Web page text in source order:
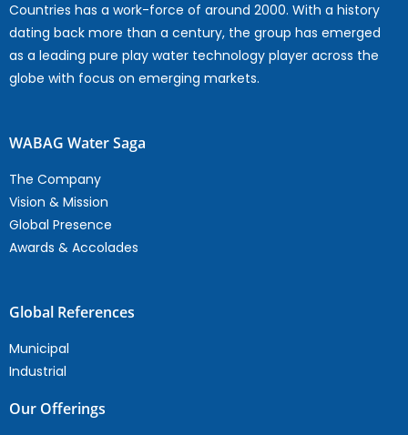
Countries has a work-force of around 2000. With a history
dating back more than a century, the group has emerged
as a leading pure play water technology player across the
globe with focus on emerging markets.
WABAG Water Saga
The Company
Vision & Mission
Global Presence
Awards & Accolades
Global References
Municipal
Industrial
Our Offerings